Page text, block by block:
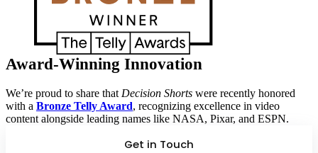
Award-Winning Innovation
We’re proud to share that Decision Shorts were recently honored
with a Bronze Telly Award, recognizing excellence in video
content alongside leading names like NASA, Pixar, and ESPN.
Get in Touch